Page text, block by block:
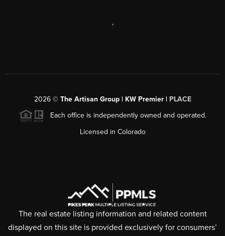
,
2026© The Artisan Group | KW Premier | PLACE
Each office is independently owned and operated.
Licensed in Colorado
The real estate listing information and related content
displayed on this site is provided exclusively for consumers’